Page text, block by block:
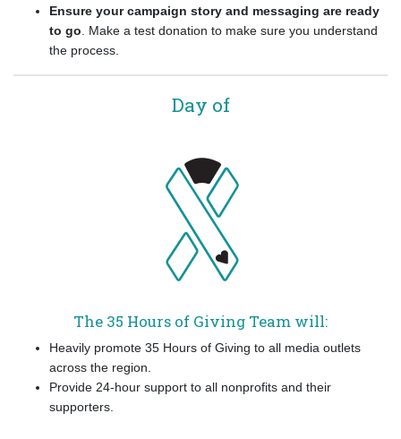
Ensure your campaign story and messaging are ready
to go. Make a test donation to make sure you understand
the process.
Day of
The 35 Hours of Giving Team will:
Heavily promote 35 Hours of Giving to all media outlets
across the region.
Provide 24-hour support to all nonprofits and their
supporters.